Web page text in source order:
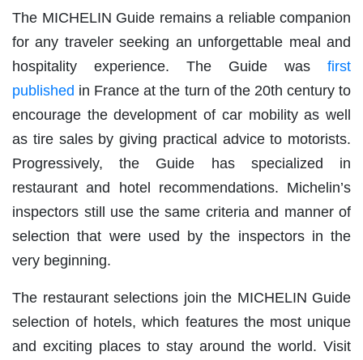
The MICHELIN Guide remains a reliable companion
for any traveler seeking an unforgettable meal and
hospitality experience. The Guide was first
published in France at the turn of the 20th century to
encourage the development of car mobility as well
as tire sales by giving practical advice to motorists.
Progressively, the Guide has specialized in
restaurant and hotel recommendations. Michelin’s
inspectors still use the same criteria and manner of
selection that were used by the inspectors in the
very beginning.
The restaurant selections join the MICHELIN Guide
selection of hotels, which features the most unique
and exciting places to stay around the world. Visit